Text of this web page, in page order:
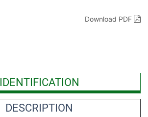
Download PDF
IDENTIFICATION
DESCRIPTION